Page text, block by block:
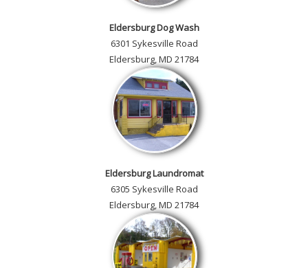
Eldersburg Dog Wash
6301 Sykesville Road
Eldersburg, MD 21784
Eldersburg Laundromat
6305 Sykesville Road
Eldersburg, MD 21784